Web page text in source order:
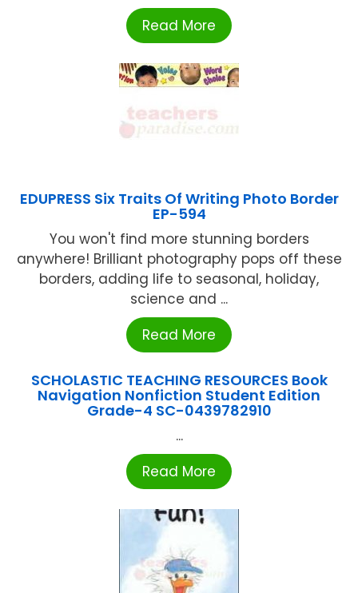
Read More
EDUPRESS Six Traits Of Writing Photo Border
EP-594
You won't find more stunning borders
anywhere! Brilliant photography pops off these
borders, adding life to seasonal, holiday,
science and ...
Read More
SCHOLASTIC TEACHING RESOURCES Book
Navigation Nonfiction Student Edition
Grade-4 SC-0439782910
...
Read More